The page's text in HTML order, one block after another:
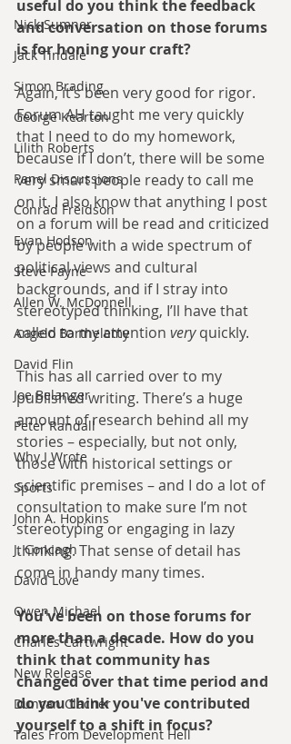
Nick Sumner
Jack Tindale
Simon Brading
George Kearton
Lilith Roberts
Panel Discussions
Conrad Freidson
Evan Hodson
Steve Payne
Allen W. McDonnell
Angelo Barthelemy
David Flin
Joe Belanger
Peter Randall
Why I Wrote
Sports
John A. Hopkins
J. Concagh
David Love
Owen Michael
Charles Cartwright
New Release
Duncan Clacher
Tales From Development Hell
useful do you think the feedback
and conversation on those forums
is for honing your craft?
Again, it’s been very good for rigor.
Forum AH taught me very quickly
that I need to do my homework,
because if I don’t, there will be some
very smart people ready to call me
on it. I also know that anything I post
on a forum will be read and criticized
by people with a wide spectrum of
political views and cultural
backgrounds, and if I stray into
stereotyped thinking, I’ll have that
called to my attention very quickly.
This has all carried over to my
published writing. There’s a huge
amount of research behind all my
stories – especially, but not only,
those with historical settings or
scientific premises – and I do a lot of
consultation to make sure I’m not
stereotyping or engaging in lazy
thinking. That sense of detail has
come in handy many times.
You've been on those forums for
more than a decade. How do you
think that community has
changed over that time period and
do you think you've contributed
yourself to a shift in focus?